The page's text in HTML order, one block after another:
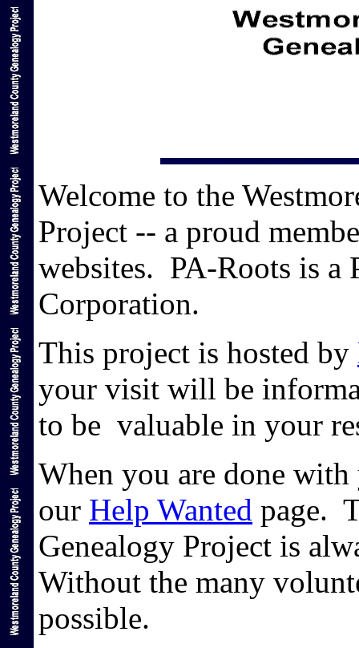
Welcome to the
Project -- a proud
websites. PA-Roots is a
Corporation.
This project is hosted by
your visit will be
to be valuable in your
When you are done
our Help Wanted page.
Genealogy Project is
Without the many
possible.